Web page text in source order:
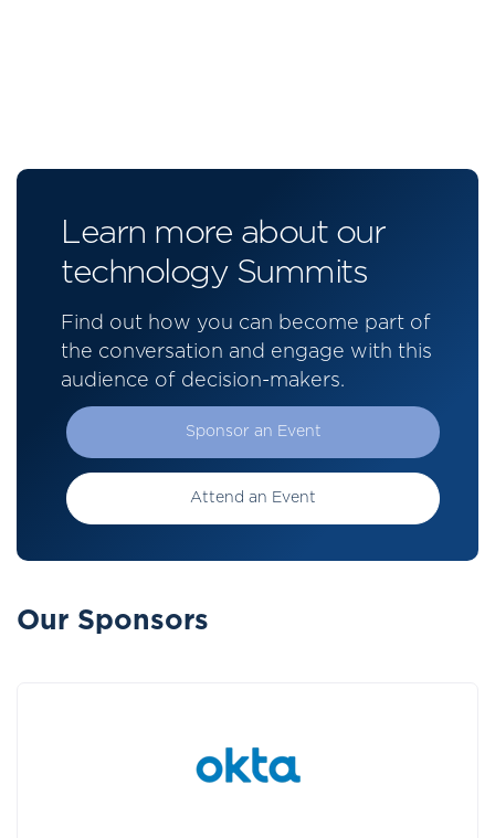
Learn more about our
technology Summits
Find out how you can become part of
the conversation and engage with this
audience of decision-makers.
Sponsor an Event
Attend an Event
Our Sponsors